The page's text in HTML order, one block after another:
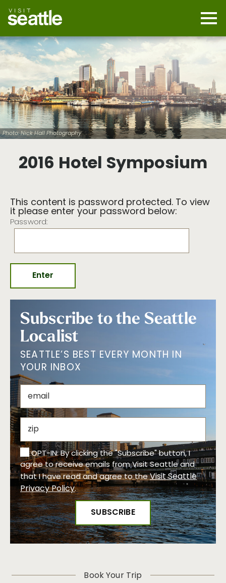
main
content
Photo: Nick Hall Photography
2016 Hotel Symposium
This content is password protected. To view
it please enter your password below:
Password:
Subscribe to the Seattle
Localist
SEATTLE’S BEST EVERY MONTH IN
YOUR INBOX
OPT-IN: By clicking the "Subscribe" button, I
agree to receive emails from Visit Seattle and
that I have read and agree to theVisit Seattle
Privacy Policy.
Book Your Trip